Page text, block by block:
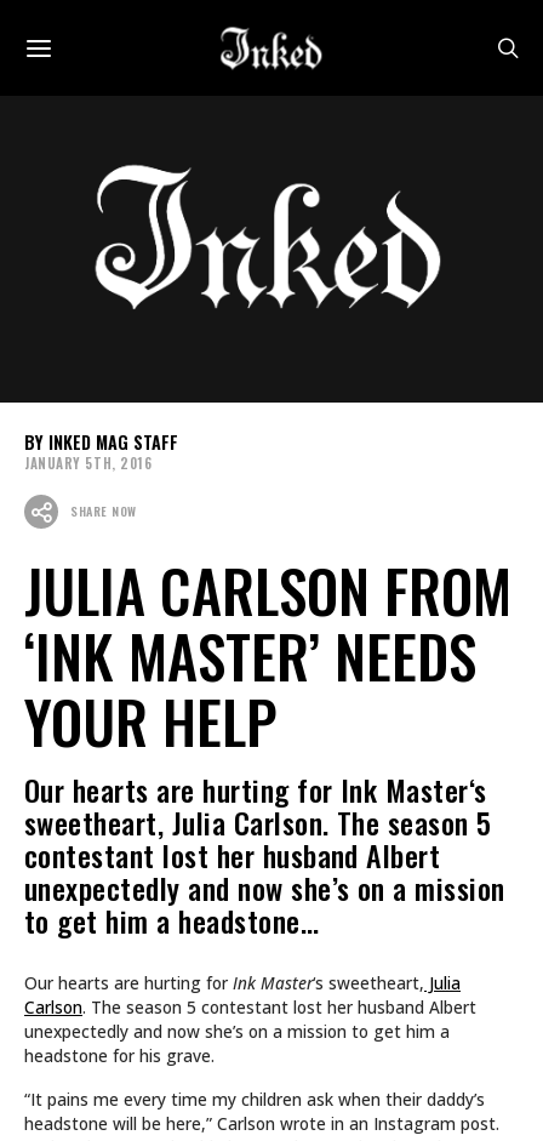
INKED MAG STAFF
JANUARY 5TH, 2016
SHARE NOW
JULIA CARLSON FROM
‘INK MASTER’ NEEDS
YOUR HELP
Our hearts are hurting for Ink Master‘s
sweetheart, Julia Carlson. The season 5
contestant lost her husband Albert
unexpectedly and now she’s on a mission
to get him a headstone…
Our hearts are hurting for Ink Master‘s sweetheart, Julia
Carlson. The season 5 contestant lost her husband Albert
unexpectedly and now she’s on a mission to get him a
headstone for his grave.
“It pains me every time my children ask when their daddy’s
headstone will be here,” Carlson wrote in an Instagram post.